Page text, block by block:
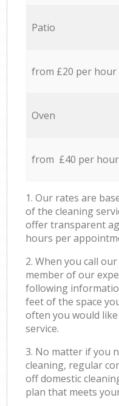
Patio
from £20 per hour
Oven
from £40 per hour
1. Our rates are
of the cleaning
offer transparent
hours per
2. When you call
member of our
following
feet of the space
often you would
service.
3. No matter if you
cleaning, regular
off domestic
plan that meets